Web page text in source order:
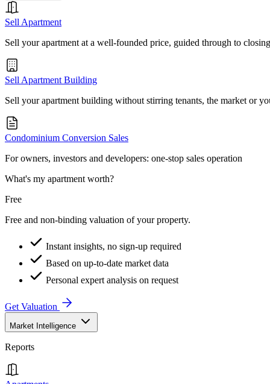
Sell Apartment
Sell your apartment at a well-founded price, guided through to closing
Sell Apartment Building
Sell your apartment building without stirring tenants, the market or
Condominium Conversion Sales
For owners, investors and developers: one-stop sales operation
What's my apartment worth?
Free
Free and non-binding valuation of your property.
Instant insights, no sign-up required
Based on up-to-date market data
Personal expert analysis on request
Get Valuation
Market Intelligence
Reports